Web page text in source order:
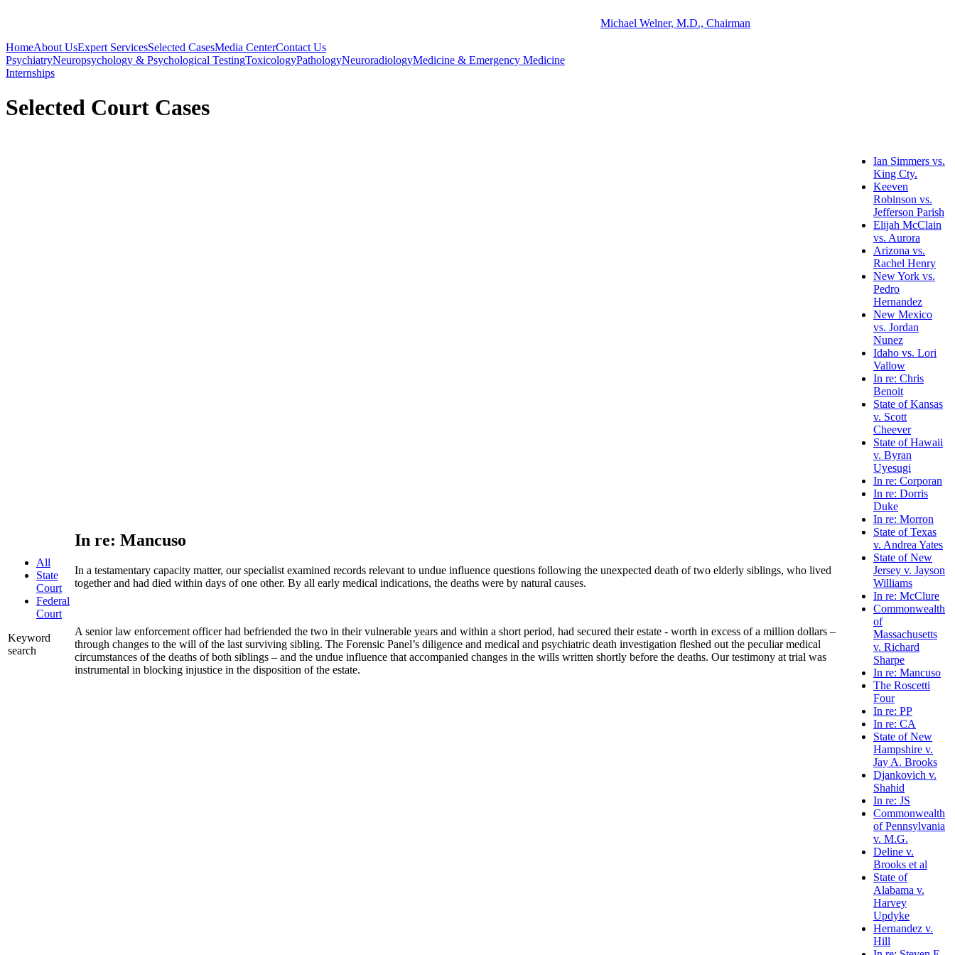
Michael Welner, M.D., Chairman
HomeAbout UsExpert ServicesSelected CasesMedia CenterContact Us
PsychiatryNeuropsychology & Psychological TestingToxicologyPathologyNeuroradiologyMedicine & Emergency Medicine
Internships
Selected Court Cases
All
State
Court
Federal
Court
Keyword
search
In re: Mancuso
In a testamentary capacity matter, our specialist examined records relevant to undue influence questions following the unexpected death of two elderly siblings, who lived
together and had died within days of one other. By all early medical indications, the deaths were by natural causes.
A senior law enforcement officer had befriended the two in their vulnerable years and within a short period, had secured their estate - worth in excess of a million dollars –
through changes to the will of the last surviving sibling. The Forensic Panel’s diligence and medical and psychiatric death investigation fleshed out the peculiar medical
circumstances of the deaths of both siblings – and the undue influence that accompanied changes in the wills written shortly before the deaths. Our testimony at trial was
instrumental in blocking injustice in the disposition of the estate.
Ian Simmers vs.
King Cty.
Keeven
Robinson vs.
Jefferson Parish
Elijah McClain
vs. Aurora
Arizona vs.
Rachel Henry
New York vs.
Pedro
Hernandez
New Mexico
vs. Jordan
Nunez
Idaho vs. Lori
Vallow
In re: Chris
Benoit
State of Kansas
v. Scott
Cheever
State of Hawaii
v. Byran
Uyesugi
In re: Corporan
In re: Dorris
Duke
In re: Morron
State of Texas
v. Andrea Yates
State of New
Jersey v. Jayson
Williams
In re: McClure
Commonwealth
of
Massachusetts
v. Richard
Sharpe
In re: Mancuso
The Roscetti
Four
In re: PP
In re: CA
State of New
Hampshire v.
Jay A. Brooks
Djankovich v.
Shahid
In re: JS
Commonwealth
of Pennsylvania
v. M.G.
Deline v.
Brooks et al
State of
Alabama v.
Harvey
Updyke
Hernandez v.
Hill